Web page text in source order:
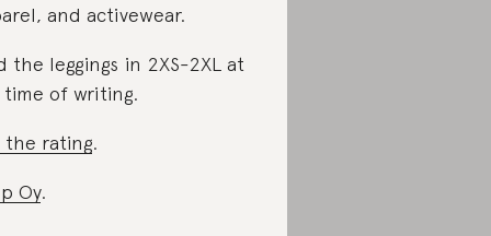
and activewear.
the leggings in 2XS-2XL at
of writing.
the rating.
Oy.